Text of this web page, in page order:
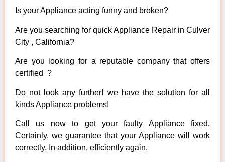
Is your Appliance acting funny and broken?
Are you searching for quick Appliance Repair in Culver
City , California?
Are you looking for a reputable company that offers
certified ?
Do not look any further! we have the solution for all
kinds Appliance problems!
Call us now to get your faulty Appliance fixed.
Certainly, we guarantee that your Appliance will work
correctly. In addition, efficiently again.